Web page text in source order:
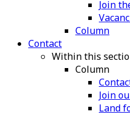
Join
Column
Contact
Within this
Column
Join
Land